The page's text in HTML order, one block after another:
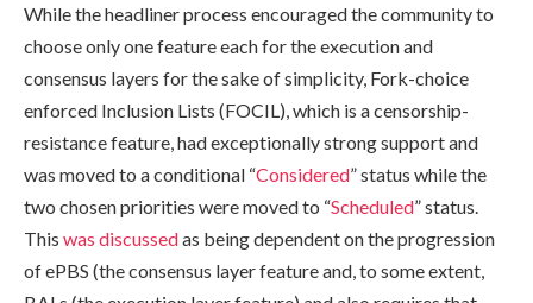
While the headliner process encouraged the community to
choose only one feature each for the execution and
consensus layers for the sake of simplicity, Fork-choice
enforced Inclusion Lists (FOCIL), which is a censorship-
resistance feature, had exceptionally strong support and
was moved to a conditional “Considered” status while the
two chosen priorities were moved to “Scheduled” status.
This was discussedas being dependent on the progression
of ePBS (the consensus layer feature and, to some extent,